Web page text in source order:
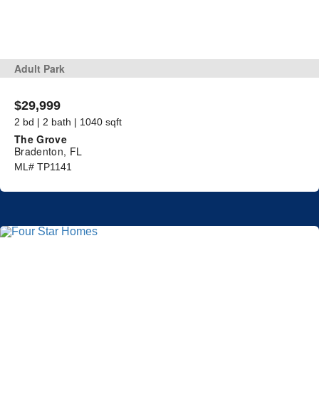
Adult Park
$29,999
2 bd | 2 bath | 1040 sqft
The Grove
Bradenton, FL
ML# TP1141